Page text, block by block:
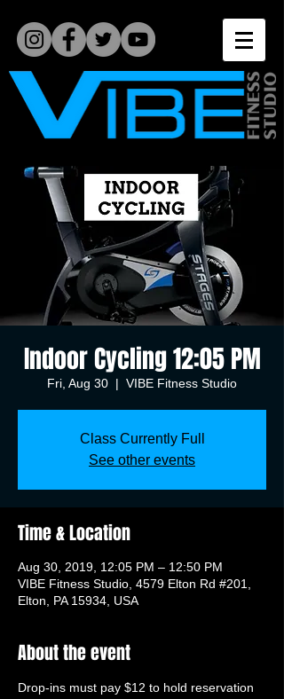
Indoor Cycling 12:05 PM
Fri, Aug 30
  |
VIBE Fitness Studio
Class Currently Full
See other events
Time & Location
Aug 30, 2019, 12:05 PM – 12:50 PM
VIBE Fitness Studio, 4579 Elton Rd #201,
Elton, PA 15934, USA
About the event
Drop-ins must pay $12 to hold reservation